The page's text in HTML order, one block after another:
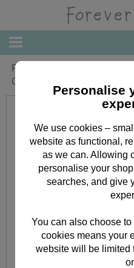
Fiancee Forever Friends
Card
Personalise
We use cookies –
website as functional,
as we can. Allowing
personalise your
searches, and give
You can also choose
cookies means your
website will be limited